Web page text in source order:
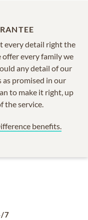
every detail right the
every family we
any detail of our
promised in our
to make it right, up
the service.
benefits.
7